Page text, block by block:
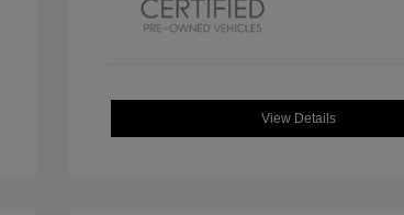
View Details